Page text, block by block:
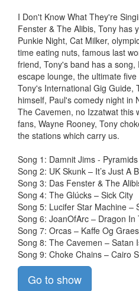
I Don't Know What They're
Fenster & The Alibis, Tony has
Punkie Night, Cat Milker,
time eating nuts, famous last
friend, Tony's band has a
escape lounge, the ultimate
Tony's International Gig Guide,
himself, Paul's comedy night in
The Cavemen, no Izzatwat this
fans, Wayne Rooney, Tony
the stations which carry us.
Song 1: Damnit Jims - Pyramids
Song 2: UK Skunk – It’s Just A
Song 3: Das Fenster & The
Song 4: The Glúcks – Sick City
Song 5: Lucifer Star Machine –
Song 6: JoanOfArc – Dragon In
Song 7: Orcas – Kaffe Og Graes
Song 8: The Cavemen – Satan
Song 9: Choke Chains – Cairo
Go to show